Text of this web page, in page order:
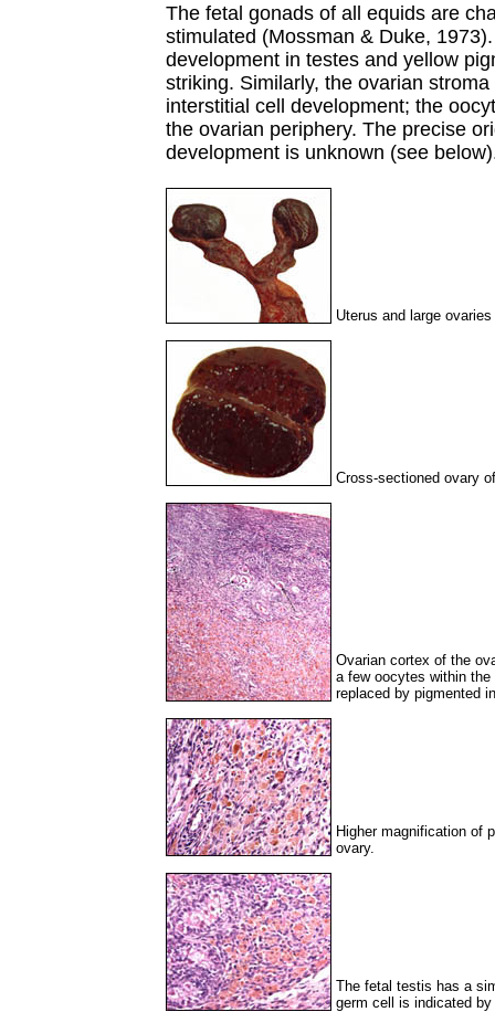
The fetal gonads of all equids are
stimulated (Mossman & Duke,
development in testes and yellow
striking. Similarly, the ovarian
interstitial cell development; the
the ovarian periphery. The precise
development is unknown (see
Uterus and large
Cross-sectioned ovary
Ovarian cortex of the
a few oocytes within
replaced by pigmented
Higher magnification of
ovary.
The fetal testis has a
germ cell is indicated by